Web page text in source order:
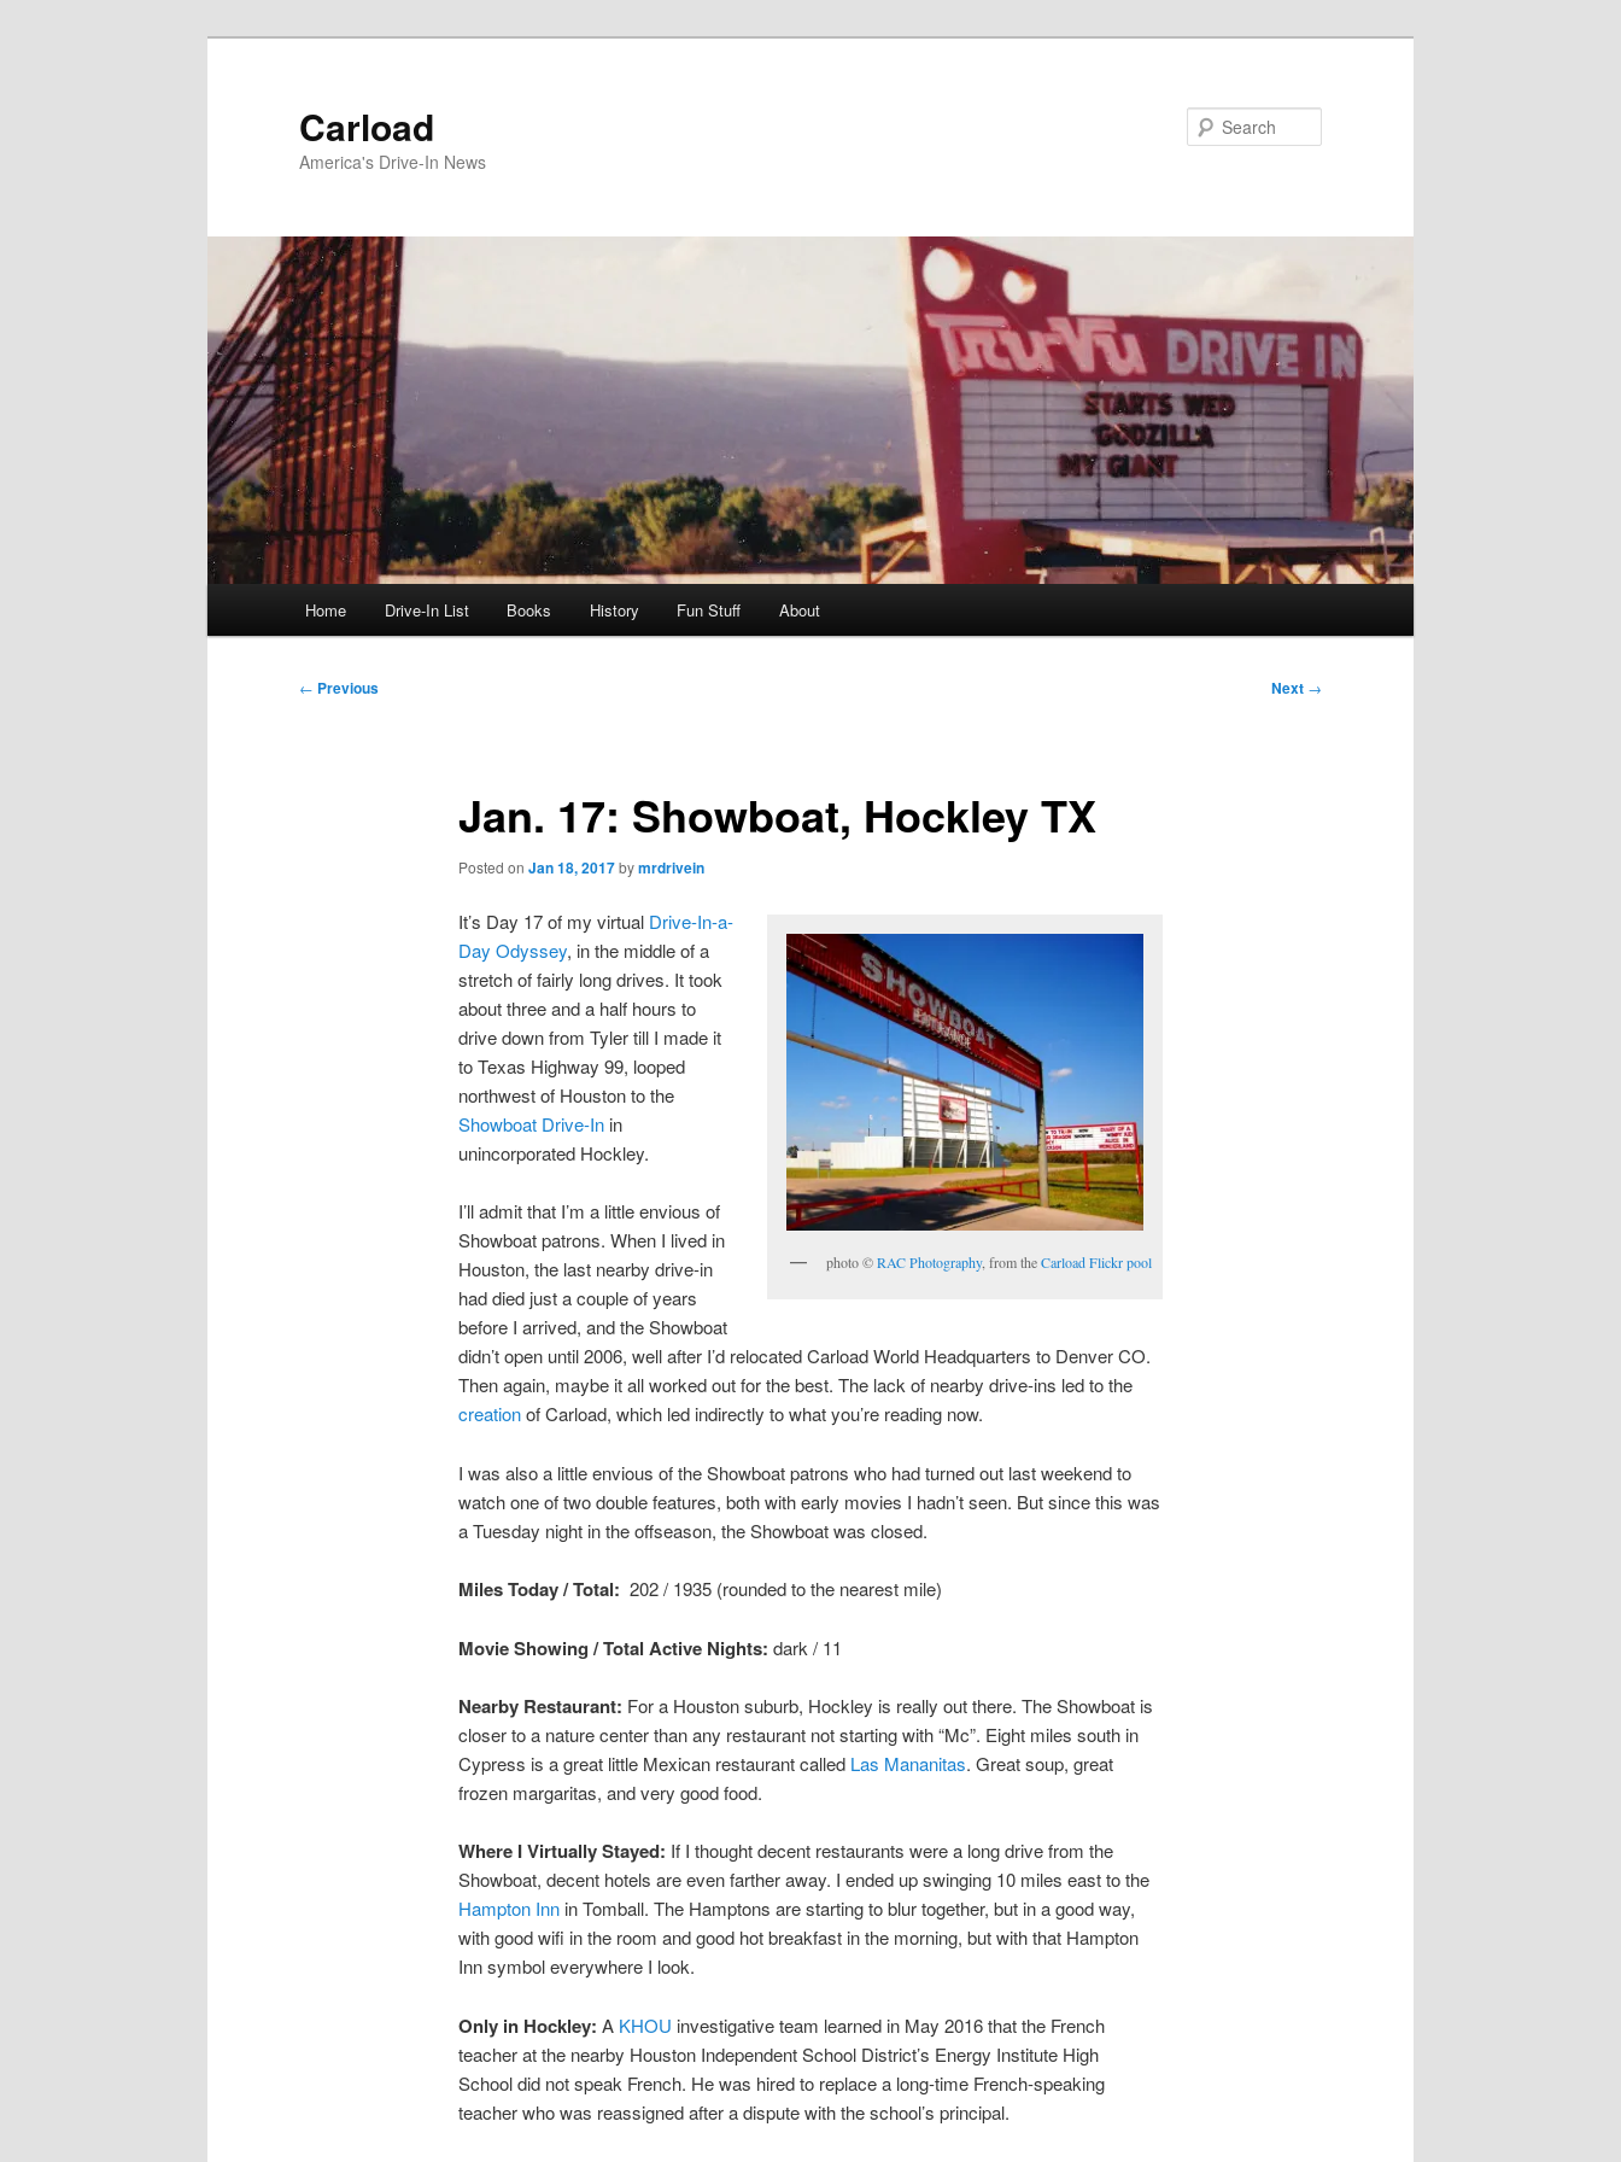
Carload
America's Drive-In News
Home Drive-In List Books History Fun Stuff About
Post
← Previous Next →
Jan. 17: Showboat, Hockley TX
Posted on Jan 18, 2017bymrdrivein
photo ©RAC Photography, from theCarload Flickr pool
It’s Day 17 of my virtual Drive-In-a-
Day Odyssey, in the middle of a
stretch of fairly long drives. It took
about three and a half hours to
drive down from Tyler till I made it
to Texas Highway 99, looped
northwest of Houston to the
Showboat Drive-Inin
unincorporated Hockley.
I’ll admit that I’m a little envious of
Showboat patrons. When I lived in
Houston, the last nearby drive-in
had died just a couple of years
before I arrived, and the Showboat
didn’t open until 2006, well after I’d relocated Carload World Headquarters to Denver CO.
Then again, maybe it all worked out for the best. The lack of nearby drive-ins led to the
creationof Carload, which led indirectly to what you’re reading now.
I was also a little envious of the Showboat patrons who had turned out last weekend to
watch one of two double features, both with early movies I hadn’t seen. But since this was
a Tuesday night in the offseason, the Showboat was closed.
Miles Today / Total: 202 / 1935 (rounded to the nearest mile)
Movie Showing / Total Active Nights: dark / 11
Nearby Restaurant: For a Houston suburb, Hockley is really out there. The Showboat is
closer to a nature center than any restaurant not starting with “Mc”. Eight miles south in
Cypress is a great little Mexican restaurant called Las Mananitas. Great soup, great
frozen margaritas, and very good food.
Where I Virtually Stayed: If I thought decent restaurants were a long drive from the
Showboat, decent hotels are even farther away. I ended up swinging 10 miles east to the
Hampton Innin Tomball. The Hamptons are starting to blur together, but in a good way,
with good wifi in the room and good hot breakfast in the morning, but with that Hampton
Inn symbol everywhere I look.
Only in Hockley: A KHOU investigative team learned in May 2016 that the French
teacher at the nearby Houston Independent School District’s Energy Institute High
School did not speak French. He was hired to replace a long-time French-speaking
teacher who was reassigned after a dispute with the school’s principal.